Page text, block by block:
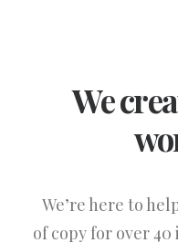
We
We’re here to
of copy for over